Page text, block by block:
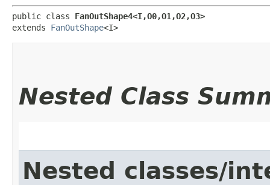
public class FanOutShape4<I,​O0,​O1,​O2,​O3>
extends FanOutShape<I>
Nested Class
Nested classes/